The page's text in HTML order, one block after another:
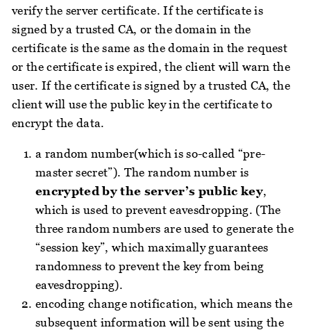
verify the server certificate. If the certificate is
signed by a trusted CA, or the domain in the
certificate is the same as the domain in the request
or the certificate is expired, the client will warn the
user. If the certificate is signed by a trusted CA, the
client will use the public key in the certificate to
encrypt the data.
a random number(which is so-called “pre-
master secret”). The random number is
encrypted by the server’s public key,
which is used to prevent eavesdropping. (The
three random numbers are used to generate the
“session key”, which maximally guarantees
randomness to prevent the key from being
eavesdropping).
encoding change notification, which means the
subsequent information will be sent using the